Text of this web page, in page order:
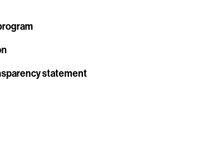
statement